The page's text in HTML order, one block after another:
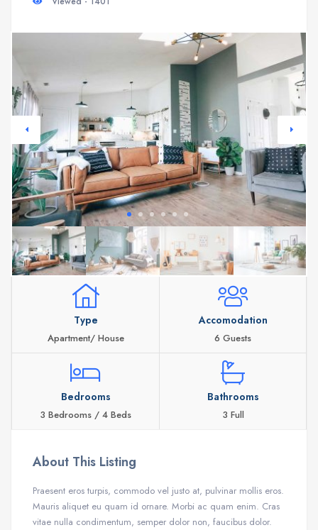
Type
Apartment/ House
Accomodation
6 Guests
Bedrooms
3 Bedrooms / 4 Beds
Bathrooms
3 Full
About This Listing
Praesent eros turpis, commodo vel justo at, pulvinar mollis eros.
Mauris aliquet eu quam id ornare. Morbi ac quam enim. Cras
vitae nulla condimentum, semper dolor non, faucibus dolor.